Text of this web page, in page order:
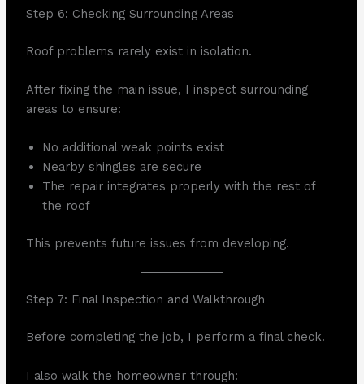
Step 6: Checking Surrounding Areas
Roof problems rarely exist in isolation.
After fixing the main issue, I inspect surrounding
areas to ensure:
No additional weak points exist
Nearby shingles are secure
The repair integrates properly with the rest of
the roof
This prevents future issues from developing.
Step 7: Final Inspection and Walkthrough
Before completing the job, I perform a final check.
I also walk the homeowner through: